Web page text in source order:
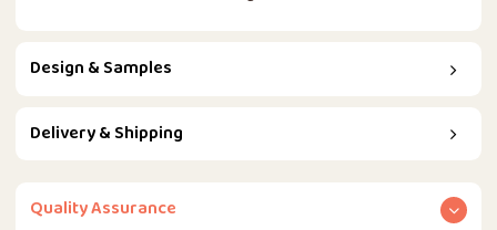
Design & Samples
Delivery & Shipping
Quality Assurance